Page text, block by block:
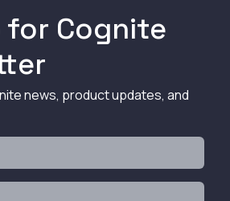
for Cognite
news, product updates, and